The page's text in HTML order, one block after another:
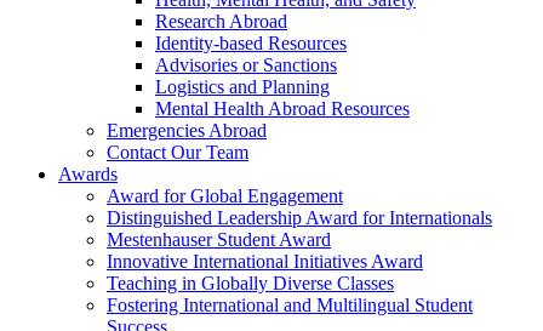
Research Abroad
Identity-based Resources
Advisories or Sanctions
Logistics and Planning
Mental Health Abroad Resources
Emergencies Abroad
Contact Our Team
Awards
Award for Global Engagement
Distinguished Leadership Award for Internationals
Mestenhauser Student Award
Innovative International Initiatives Award
Teaching in Globally Diverse Classes
Fostering International and Multilingual Student